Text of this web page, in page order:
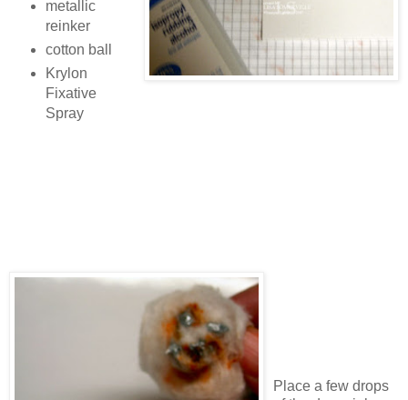
metallic
reinker
cotton ball
Krylon
Fixative
Spray
Place a few drops